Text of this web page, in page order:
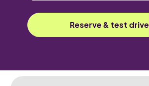
Reserve & test drive